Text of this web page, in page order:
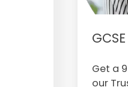
Get a
our